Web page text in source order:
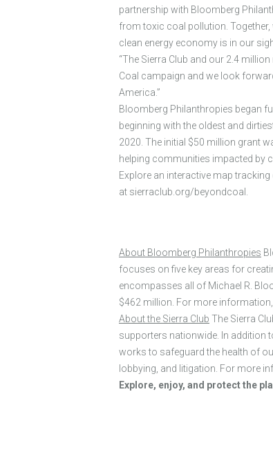
partnership with Bloomberg
from toxic coal pollution. Together,
clean energy economy is in our
“The Sierra Club and our 2.4
Coal campaign and we look
America.”
Bloomberg Philanthropies began
beginning with the oldest and
2020. The initial $50 million grant
helping communities impacted by
Explore an interactive map
at sierraclub.org/beyondcoal.
About Bloomberg Philanthropies
focuses on five key areas for
encompasses all of Michael R.
$462 million. For more
About the Sierra Club The Sierra
supporters nationwide. In addition
works to safeguard the health of
lobbying, and litigation. For more
Explore, enjoy, and protect the